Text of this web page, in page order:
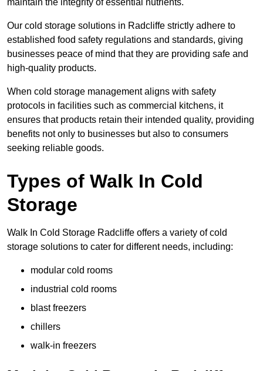
maintain the integrity of essential nutrients.
Our cold storage solutions in Radcliffe strictly adhere to
established food safety regulations and standards, giving
businesses peace of mind that they are providing safe and
high-quality products.
When cold storage management aligns with safety
protocols in facilities such as commercial kitchens, it
ensures that products retain their intended quality, providing
benefits not only to businesses but also to consumers
seeking reliable goods.
Types of Walk In Cold
Storage
Walk In Cold Storage Radcliffe offers a variety of cold
storage solutions to cater for different needs, including:
modular cold rooms
industrial cold rooms
blast freezers
chillers
walk-in freezers